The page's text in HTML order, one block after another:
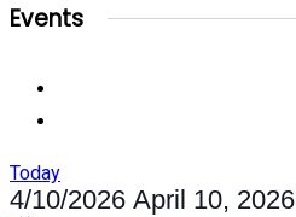
Events
Today
4/10/2026 April 10, 2026